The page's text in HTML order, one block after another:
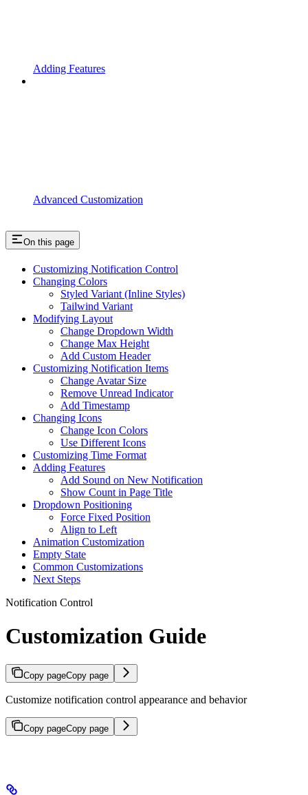
Adding Features
Advanced Customization
On this page
Customizing Notification Control
Changing Colors
Styled Variant (Inline Styles)
Tailwind Variant
Modifying Layout
Change Dropdown Width
Change Max Height
Add Custom Header
Customizing Notification Items
Change Avatar Size
Remove Unread Indicator
Add Timestamp
Changing Icons
Change Icon Colors
Use Different Icons
Customizing Time Format
Adding Features
Add Sound on New Notification
Show Count in Page Title
Dropdown Positioning
Force Fixed Position
Align to Left
Animation Customization
Empty State
Common Customizations
Next Steps
Notification Control
Customization Guide
Copy pageCopy page
Customize notification control appearance and behavior
Copy pageCopy page